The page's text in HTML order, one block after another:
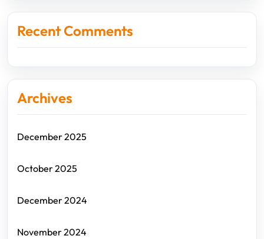
Recent Comments
Archives
December 2025
October 2025
December 2024
November 2024